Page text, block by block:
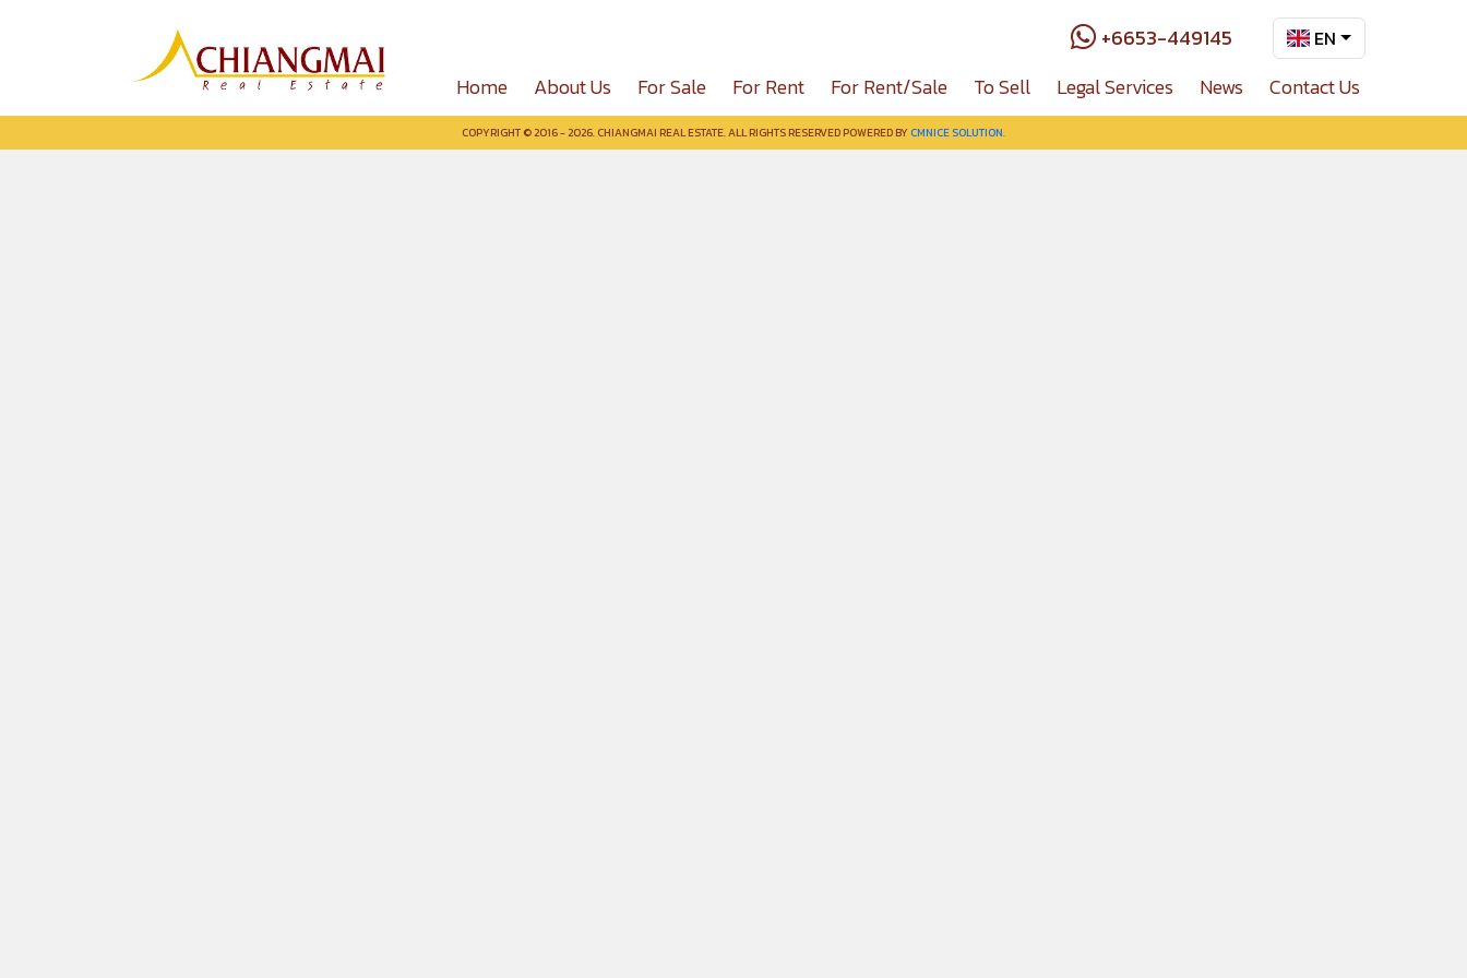
+6653-449145 EN
Home About Us For Sale For Rent For Rent/Sale To Sell Legal Services News Contact Us
COPYRIGHT © 2016 - 2026. CHIANGMAI REAL ESTATE. ALL RIGHTS RESERVED POWERED BY CMNICE SOLUTION.